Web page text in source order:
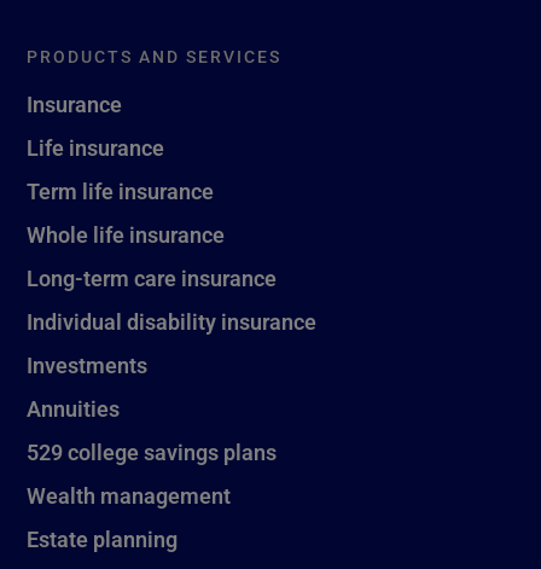
PRODUCTS AND SERVICES
Insurance
Life insurance
Term life insurance
Whole life insurance
Long-term care insurance
Individual disability insurance
Investments
Annuities
529 college savings plans
Wealth management
Estate planning